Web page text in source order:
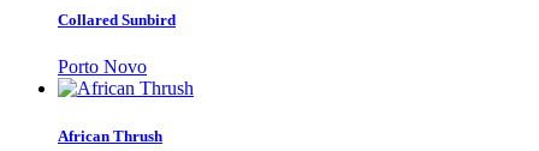
Collared Sunbird
Porto Novo
African Thrush